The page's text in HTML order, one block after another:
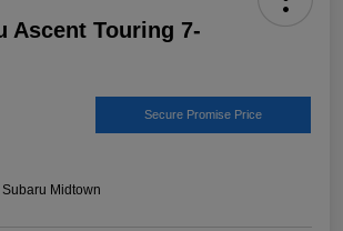
Ascent Touring 7-
Secure Promise Price
Midtown